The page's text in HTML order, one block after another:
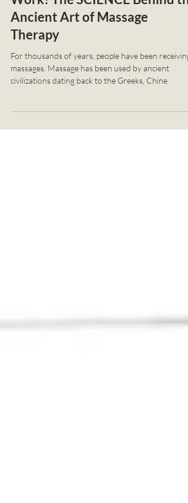
How Does Massage Therapy
Work? The SCIENCE Behind
Ancient Art of Massage
Therapy
massages. Massage has been used by ancient
civilizations dating back to the Greeks, Chine